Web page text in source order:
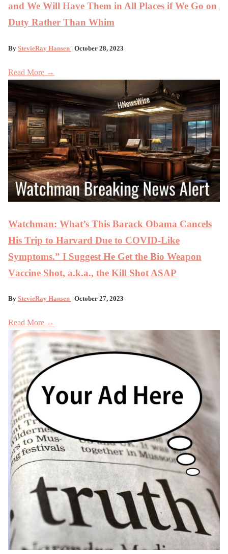
and We Will Have Them in All Places if We Go on
Duty Rather Than Whim
By StevieRay Hansen | October 28, 2023
Read More →
Watchman: What’s This Barack Obama Cancels
His Trip to Harvard Due to COVID-Like
Symptoms.” I Suggest He Get the Bio Weapon
Vaccine Shot, a.k.a., the Kill Shot ASAP
By StevieRay Hansen | October 27, 2023
Read More →